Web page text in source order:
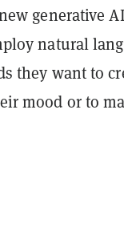
generative
natural
they want to
mood or to